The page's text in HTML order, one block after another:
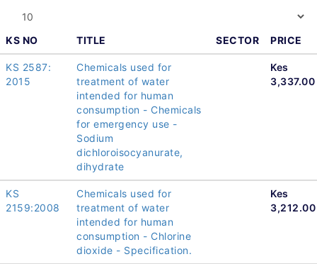
KS NO TITLE SECTOR PRICE
KS 2587:
2015
Chemicals used for
treatment of water
intended for human
consumption - Chemicals
for emergency use -
Sodium
dichloroisocyanurate,
dihydrate
Kes
3,337.00
KS
2159:2008
Chemicals used for
treatment of water
intended for human
consumption - Chlorine
dioxide - Specification.
Kes
3,212.00